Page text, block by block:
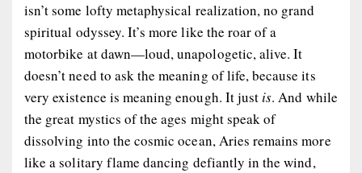
isn’t some lofty metaphysical realization, no grand
spiritual odyssey. It’s more like the roar of a
motorbike at dawn—loud, unapologetic, alive. It
doesn’t need to ask the meaning of life, because its
very existence is meaning enough. It justis. And while
the great mystics of the ages might speak of
dissolving into the cosmic ocean, Aries remains more
like a solitary flame dancing defiantly in the wind,